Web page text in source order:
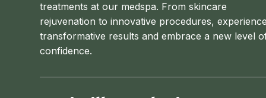
treatments at our medspa. From skincare
rejuvenation to innovative procedures,
transformative results and embrace a new level
confidence.